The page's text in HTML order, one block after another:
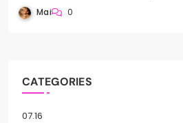
Mai 0
CATEGORIES
07.16